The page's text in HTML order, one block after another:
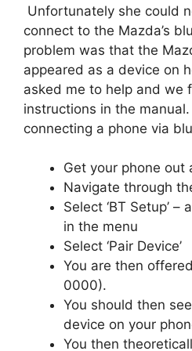
Unfortunately she could
connect to the Mazda’s
problem was that the
appeared as a device on
asked me to help and we
instructions in the
connecting a phone via
Get your phone out
Navigate through
Select ‘BT Setup’
in the menu
Select ‘Pair Device’
You are then
0000).
You should then
device on your
You then